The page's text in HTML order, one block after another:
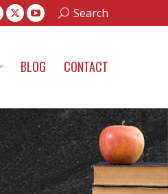
X
in
window
YouTube
in
window
Search:
Search
BLOG CONTACT